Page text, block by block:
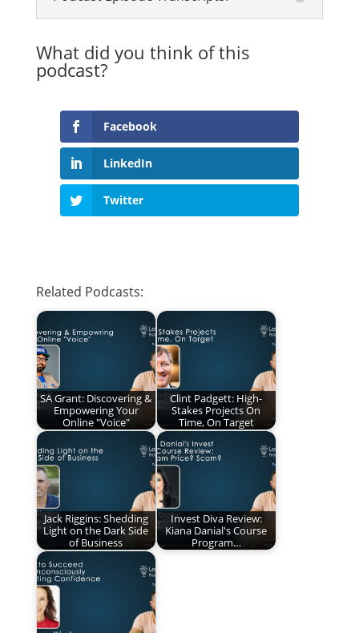
What did you think of this
podcast?
Facebook
LinkedIn
Twitter
Related Podcasts:
SA Grant: Discovering &
Empowering Your
Online "Voice"
Clint Padgett: High-
Stakes Projects On
Time, On Target
Jack Riggins: Shedding
Light on the Dark Side
of Business
Invest Diva Review:
Kiana Danial's Course
Program…